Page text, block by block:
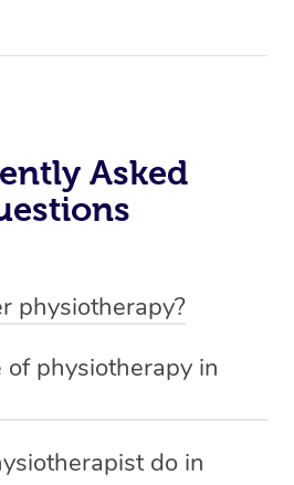
Asked
physiotherapy?
who are eligible for NDIS
physiotherapy in
to improve the
do in